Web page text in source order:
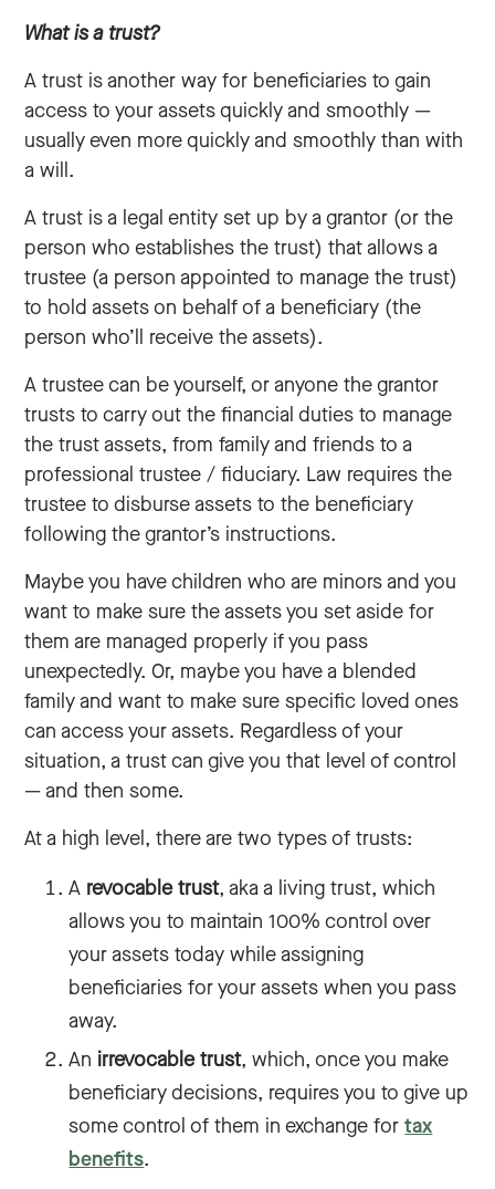
What is a trust?
A trust is another way for beneficiaries to gain
access to your assets quickly and smoothly —
usually even more quickly and smoothly than with
a will.
A trust is a legal entity set up by a grantor (or the
person who establishes the trust) that allows a
trustee (a person appointed to manage the trust)
to hold assets on behalf of a beneficiary (the
person who’ll receive the assets).
A trustee can be yourself, or anyone the grantor
trusts to carry out the financial duties to manage
the trust assets, from family and friends to a
professional trustee / fiduciary. Law requires the
trustee to disburse assets to the beneficiary
following the grantor’s instructions.
Maybe you have children who are minors and you
want to make sure the assets you set aside for
them are managed properly if you pass
unexpectedly. Or, maybe you have a blended
family and want to make sure specific loved ones
can access your assets. Regardless of your
situation, a trust can give you that level of control
— and then some.
At a high level, there are two types of trusts:
A revocable trust, aka a living trust, which
allows you to maintain 100% control over
your assets today while assigning
beneficiaries for your assets when you pass
away.
An irrevocable trust, which, once you make
beneficiary decisions, requires you to give up
some control of them in exchange fortax
benefits.